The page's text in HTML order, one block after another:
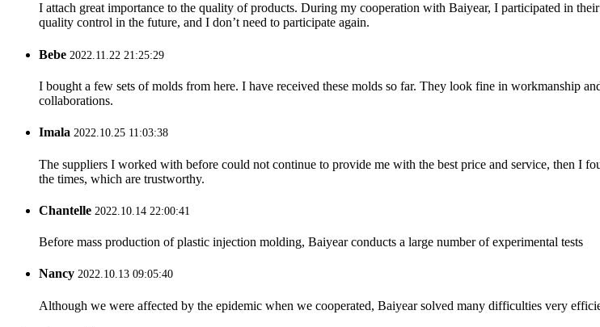
I attach great importance to the quality of products. During my cooperation with Baiyear, I participated in
quality control in the future, and I don’t need to participate again.
Bebe 2022.11.22 21:25:29
I bought a few sets of molds from here. I have received these molds so far. They look fine in workmanship
collaborations.
Imala 2022.10.25 11:03:38
The suppliers I worked with before could not continue to provide me with the best price and service, then I
the times, which are trustworthy.
Chantelle 2022.10.14 22:00:41
Before mass production of plastic injection molding, Baiyear conducts a large number of experimental tests
Nancy 2022.10.13 09:05:40
Although we were affected by the epidemic when we cooperated, Baiyear solved many difficulties very